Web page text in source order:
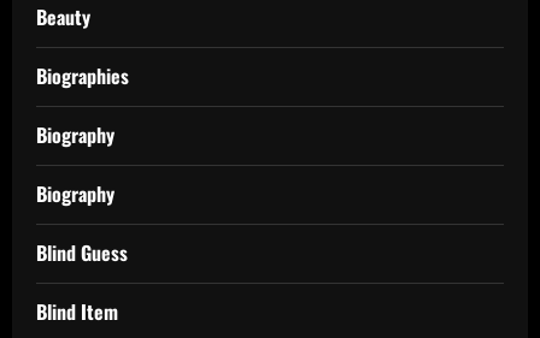
Beauty
Biographies
Biography
Biography
Blind Guess
Blind Item